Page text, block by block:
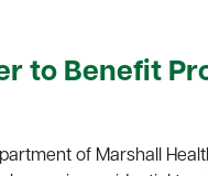
to Benefit
of Marshall